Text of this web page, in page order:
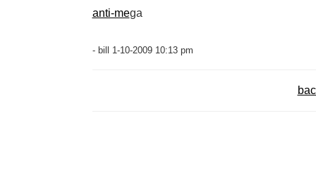
anti-mega
- bill 1-10-2009 10:13 pm